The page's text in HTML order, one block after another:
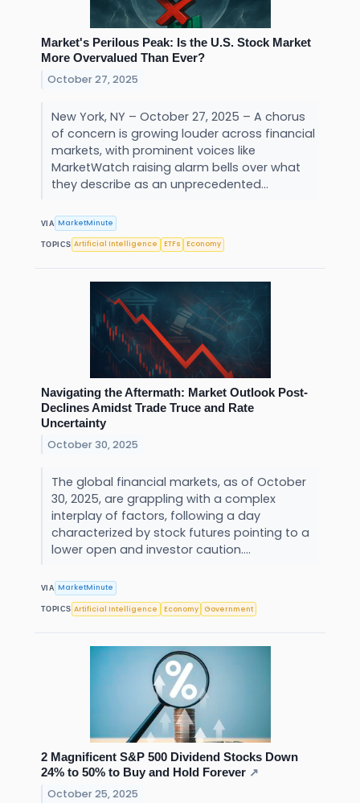
Market's Perilous Peak: Is the U.S. Stock Market
More Overvalued Than Ever?
October 27, 2025
New York, NY – October 27, 2025 – A chorus
of concern is growing louder across financial
markets, with prominent voices like
MarketWatch raising alarm bells over what
they describe as an unprecedented...
VIA MarketMinute
TOPICS Artificial Intelligence ETFs Economy
Navigating the Aftermath: Market Outlook Post-
Declines Amidst Trade Truce and Rate
Uncertainty
October 30, 2025
The global financial markets, as of October
30, 2025, are grappling with a complex
interplay of factors, following a day
characterized by stock futures pointing to a
lower open and investor caution....
VIA MarketMinute
TOPICS Artificial Intelligence Economy Government
2 Magnificent S&P 500 Dividend Stocks Down
24% to 50% to Buy and Hold Forever ↗
October 25, 2025